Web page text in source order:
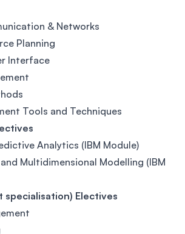
& Networks
Planning
Interface
Tools and Techniques
Analytics (IBM Module)
Multidimensional Modelling (IBM
specialisation) Electives